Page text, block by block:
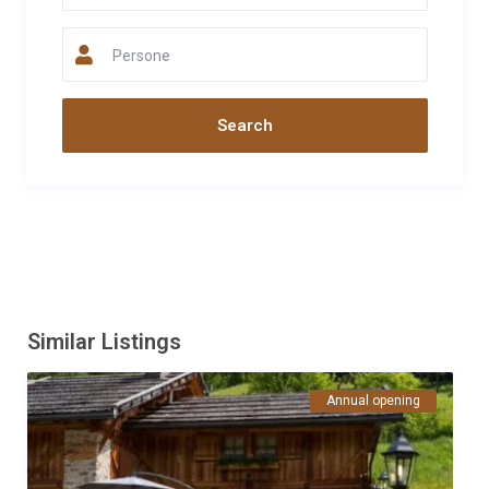
da visitare e risponde prontamente alle richieste. La baita è
pazzesca ed il caminetto e il braciere sono un tocco in più che
rende l'esperienza davvero rilassante. Consiglio di arrivare con
circa 20 minuti. Esperienza da rifare.
(alcune partono direttamente dal maso) o altre necessità.
Essendo a 25 min. dal primo supermercato conviene fare scorta
prima di salire. Il plus è sicuramente il bracere esterno per
passare le serate tra lucciole e stelle.
Data
01/10/2022
Nome
Sergio
Valutazione
Persone
Similar Listings
Annual opening